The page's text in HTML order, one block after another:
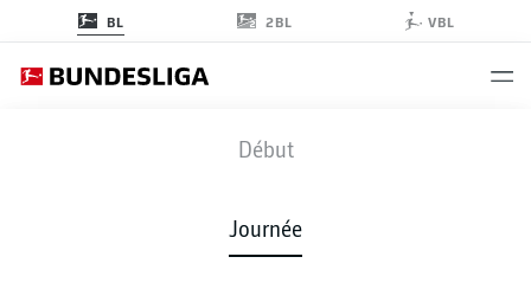
BL 2BL VBL
Début
Journée
TSG - BVB
0 1